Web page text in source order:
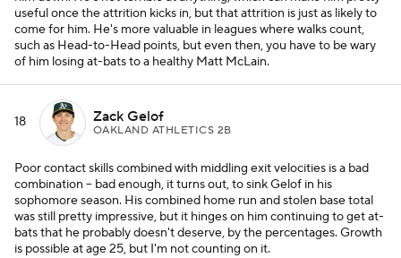
useful once the attrition kicks in, but that attrition is just as likely to
come for him. He's more valuable in leagues where walks count,
such as Head-to-Head points, but even then, you have to be wary
of him losing at-bats to a healthy Matt McLain.
18 Zack Gelof
OAKLAND ATHLETICS 2B
Poor contact skills combined with middling exit velocities is a bad
combination -- bad enough, it turns out, to sink Gelof in his
sophomore season. His combined home run and stolen base total
was still pretty impressive, but it hinges on him continuing to get at-
bats that he probably doesn't deserve, by the percentages. Growth
is possible at age 25, but I'm not counting on it.